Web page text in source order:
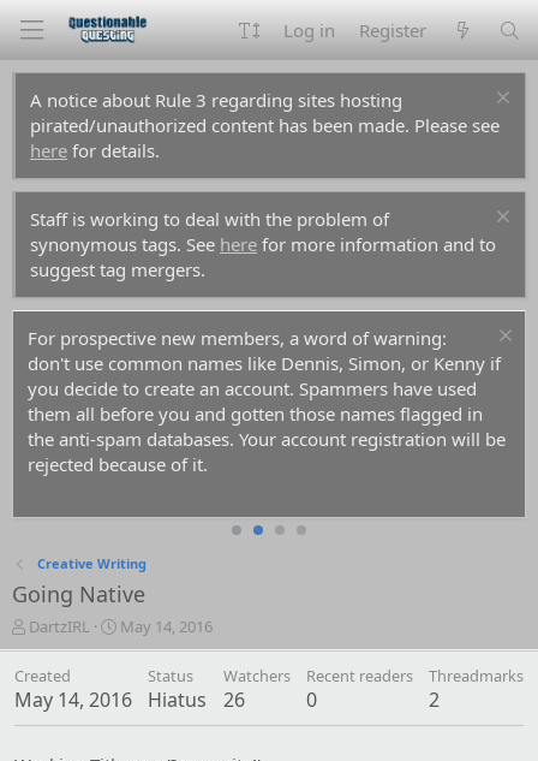
Log in Register
A notice about Rule 3 regarding sites hosting
pirated/unauthorized content has been made. Please see
here for details.
Staff is working to deal with the problem of
synonymous tags. See here for more information and to
suggest tag mergers.
For prospective new members, a word of warning:
don't use common names like Dennis, Simon, or Kenny if
you decide to create an account. Spammers have used
them all before you and gotten those names flagged in
the anti-spam databases. Your account registration will be
rejected because of it.
Creative Writing
Going Native
T
h
r
e
a
d
s
DartzIRL
S
t
r
t
d
May 14, 2016
Created
May 14, 2016
Status
Hiatus
Watchers
26
Recent readers
0
Threadmarks
2